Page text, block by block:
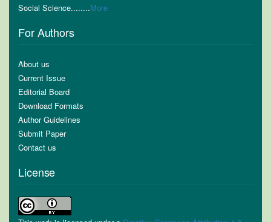
Social Science........More
For Authors
About us
Current Issue
Editorial Board
Download Formats
Author Guidelines
Submit Paper
Contact us
License